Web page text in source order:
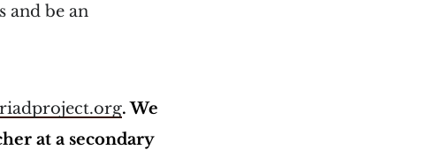
and be an
. We
at a secondary